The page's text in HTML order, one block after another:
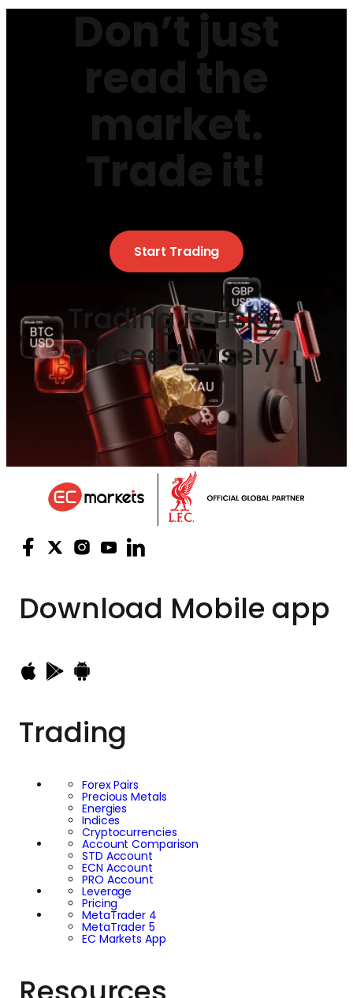
Don’t just
read the
market.
Trade it!
Start Trading
Trading is risky.
Proceed wisely.
Download Mobile app
Trading
Forex Pairs
Precious Metals
Energies
Indices
Cryptocurrencies
Account Comparison
STD Account
ECN Account
PRO Account
Leverage
Pricing
MetaTrader 4
MetaTrader 5
EC Markets App